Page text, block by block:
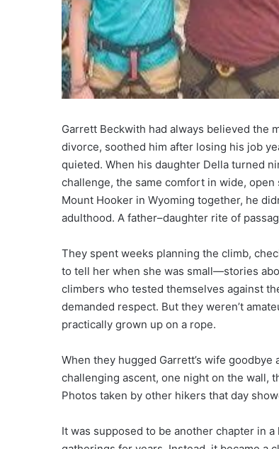
Garrett Beckwith had always believed the
divorce, soothed him after losing his job
quieted. When his daughter Della turned
challenge, the same comfort in wide,
Mount Hooker in Wyoming together, he
adulthood. A father–daughter rite of
They spent weeks planning the climb,
to tell her when she was small—stories
climbers who tested themselves against
demanded respect. But they weren’t
practically grown up on a rope.
When they hugged Garrett’s wife
challenging ascent, one night on the wall,
Photos taken by other hikers that day
It was supposed to be another chapter in